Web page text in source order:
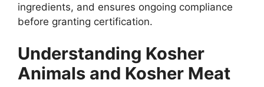
ingredients, and ensures ongoing compliance
before granting certification.
Understanding Kosher
Animals and Kosher Meat